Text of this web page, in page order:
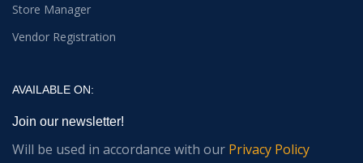
Store Manager
Vendor Registration
AVAILABLE ON:
Join our newsletter!
Will be used in accordance with our Privacy Policy